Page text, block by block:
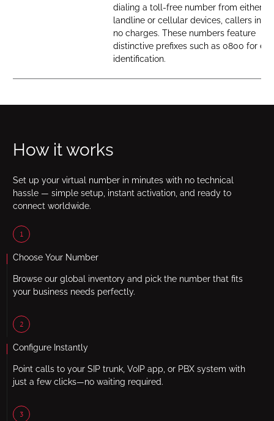
dialing a toll-free number from either
landline or cellular devices, callers incur
no charges. These numbers feature
distinctive prefixes such as 0800 for
identification.
How it works
Set up your virtual number in minutes with no technical
hassle — simple setup, instant activation, and ready to
connect worldwide.
1
Choose Your Number
Browse our global inventory and pick the number that fits
your business needs perfectly.
2
Configure Instantly
Point calls to your SIP trunk, VoIP app, or PBX system with
just a few clicks—no waiting required.
3